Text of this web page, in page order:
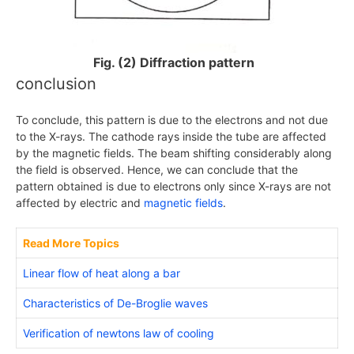
Fig. (2) Diffraction pattern
conclusion
To conclude, this pattern is due to the electrons and not due
to the X-rays. The cathode rays inside the tube are affected
by the magnetic fields. The beam shifting considerably along
the field is observed. Hence, we can conclude that the
pattern obtained is due to electrons only since X-rays are not
affected by electric and magnetic fields.
Read More Topics
Linear flow of heat along a bar
Characteristics of De-Broglie waves
Verification of newtons law of cooling